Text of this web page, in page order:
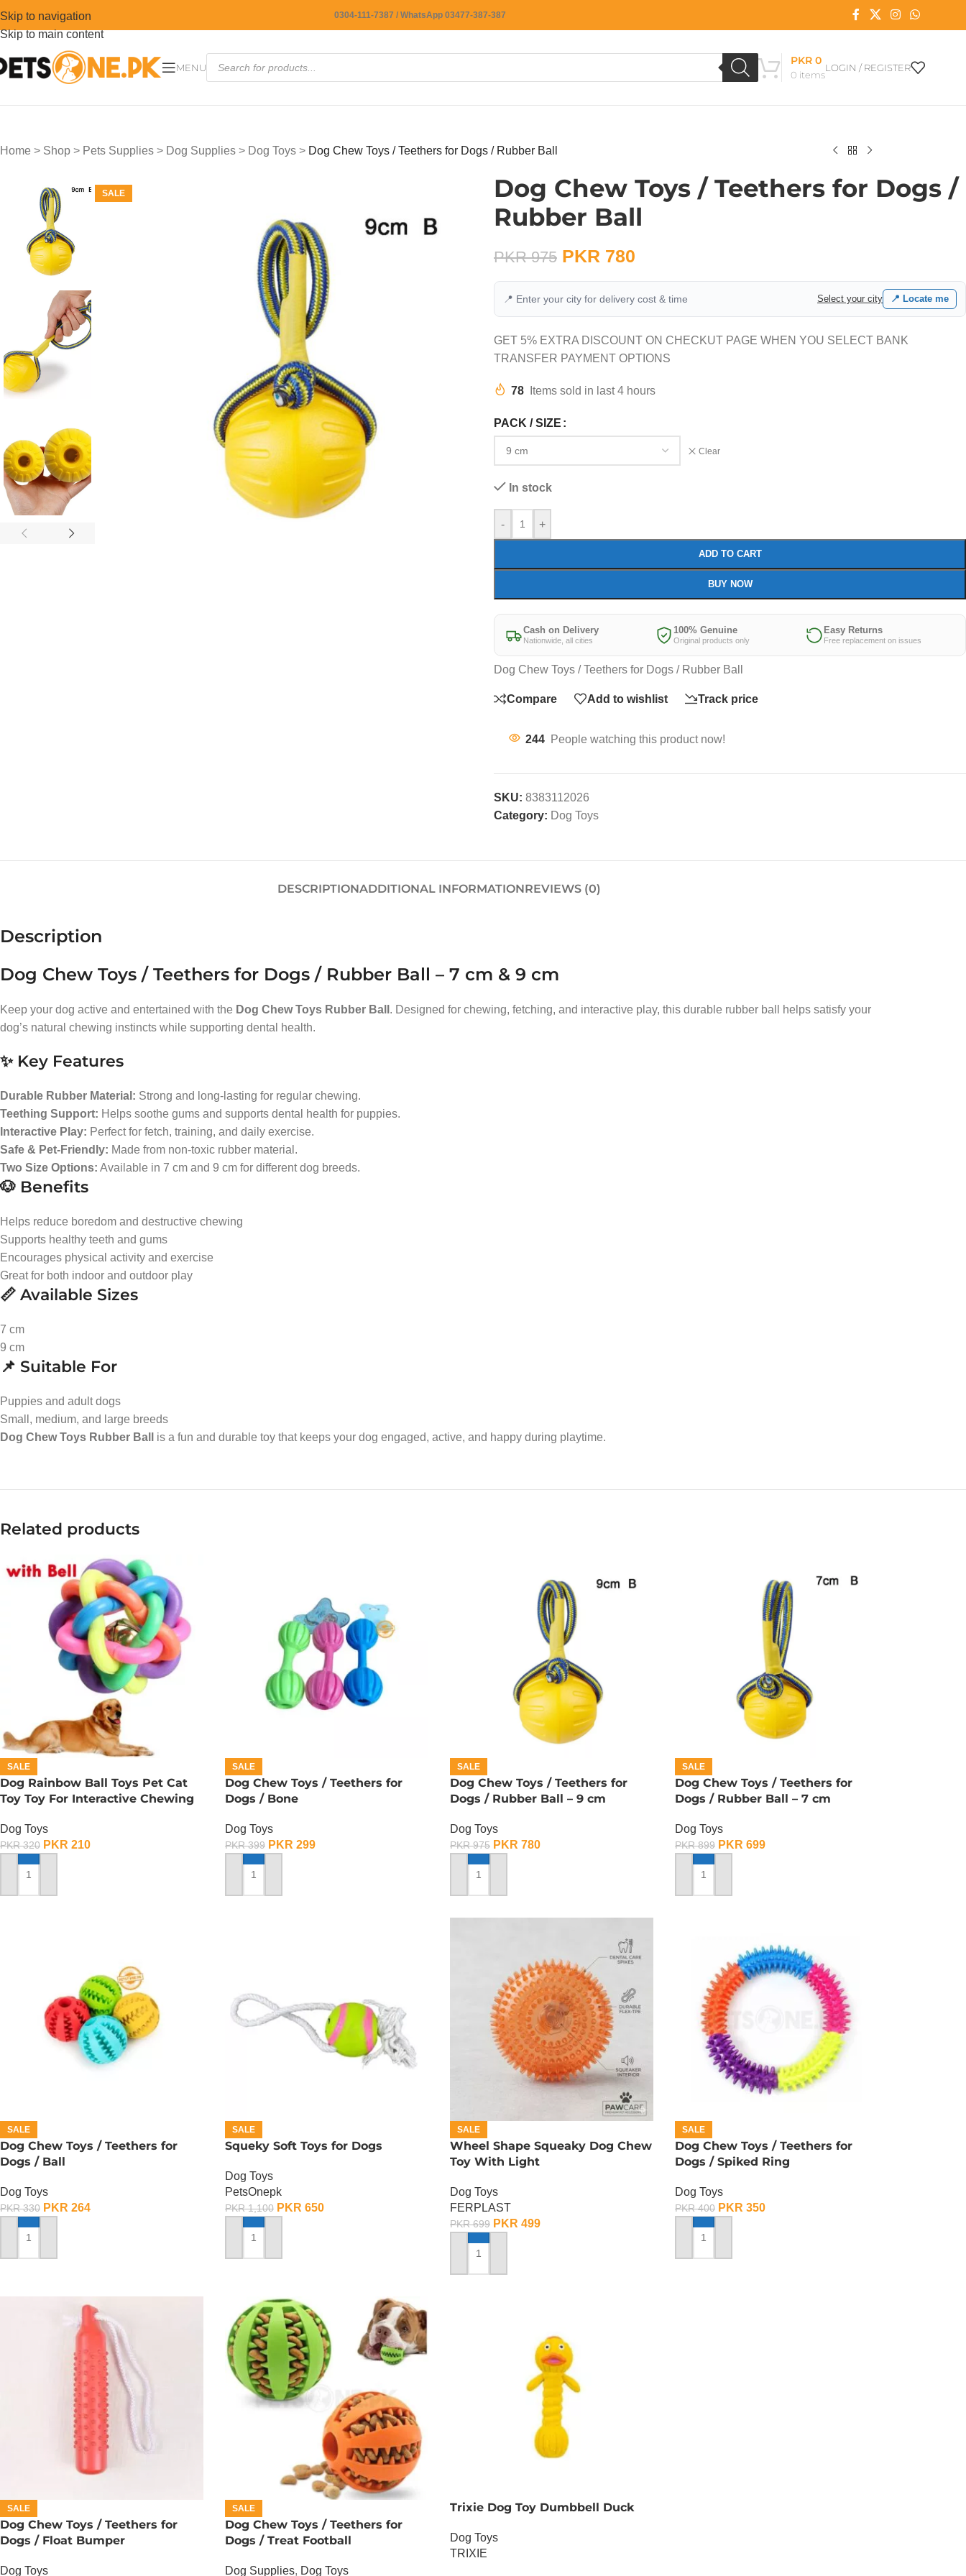
Skip to navigation
Skip to main content
0304-111-7387 / WhatsApp 03477-387-387
MENU
0 items
PKR0
LOGIN / REGISTER
Home > Shop > Pets Supplies > Dog Supplies > Dog Toys > Dog Chew Toys / Teethers for Dogs / Rubber Ball
SALE
Dog Chew Toys / Teethers for Dogs /
Rubber Ball
PKR975 PKR 780
📍 Enter your city for delivery cost & time Select your city 📍 Locate me
GET 5% EXTRA DISCOUNT ON CHECKUT PAGE WHEN YOU SELECT BANK
TRANSFER PAYMENT OPTIONS
78 Items sold in last 4 hours
PACK / SIZE
Clear
In stock
- +
ADD TO CART
BUY NOW
Cash on Delivery
Nationwide, all cities
100% Genuine
Original products only
Easy Returns
Free replacement on issues
Dog Chew Toys / Teethers for Dogs / Rubber Ball
Compare Add to wishlist Track price
244 People watching this product now!
SKU: 8383112026
Category: Dog Toys
DESCRIPTIONADDITIONAL INFORMATIONREVIEWS (0)
Description
Dog Chew Toys / Teethers for Dogs / Rubber Ball – 7 cm & 9 cm
Keep your dog active and entertained with the Dog Chew Toys Rubber Ball . Designed for chewing, fetching, and interactive play, this durable rubber ball helps satisfy your
dog’s natural chewing instincts while supporting dental health.
✨ Key Features
Durable Rubber Material: Strong and long-lasting for regular chewing.
Teething Support: Helps soothe gums and supports dental health for puppies.
Interactive Play: Perfect for fetch, training, and daily exercise.
Safe & Pet-Friendly: Made from non-toxic rubber material.
Two Size Options: Available in 7 cm and 9 cm for different dog breeds.
🐶 Benefits
Helps reduce boredom and destructive chewing
Supports healthy teeth and gums
Encourages physical activity and exercise
Great for both indoor and outdoor play
📏 Available Sizes
7 cm
9 cm
📌 Suitable For
Puppies and adult dogs
Small, medium, and large breeds
Dog Chew Toys Rubber Ball
is a fun and durable toy that keeps your dog engaged, active, and happy during playtime.
Related products
SALE
Dog Rainbow Ball Toys Pet Cat
Toy Toy For Interactive Chewing
Dog Toys
PKR320 PKR 210
ADD TO CART
SALE
Dog Chew Toys / Teethers for
Dogs / Bone
Dog Toys
PKR399 PKR 299
ADD TO CART
SALE
Dog Chew Toys / Teethers for
Dogs / Rubber Ball – 9 cm
Dog Toys
PKR975 PKR 780
ADD TO CART
SALE
Dog Chew Toys / Teethers for
Dogs / Rubber Ball – 7 cm
Dog Toys
PKR899 PKR 699
ADD TO CART
SALE
Dog Chew Toys / Teethers for
Dogs / Ball
Dog Toys
PKR330 PKR 264
ADD TO CART
SALE
Squeky Soft Toys for Dogs
Dog Toys
PetsOnepk
PKR1,100 PKR 650
ADD TO CART
SALE
Wheel Shape Squeaky Dog Chew
Toy With Light
Dog Toys
FERPLAST
PKR699 PKR 499
ADD TO CART
SALE
Dog Chew Toys / Teethers for
Dogs / Spiked Ring
Dog Toys
PKR400 PKR 350
ADD TO CART
SALE
Dog Chew Toys / Teethers for
Dogs / Float Bumper
Dog Toys
SALE
Dog Chew Toys / Teethers for
Dogs / Treat Football
Dog Supplies, Dog Toys
Trixie Dog Toy Dumbbell Duck
Dog Toys
TRIXIE